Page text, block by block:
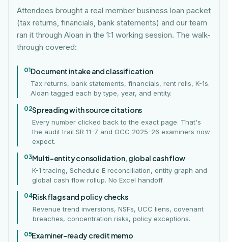
Attendees brought a real member business loan packet
(tax returns, financials, bank statements) and our team
ran it through Aloan in the 1:1 working session. The walk-
through covered:
01Document intake and classification
Tax returns, bank statements, financials, rent rolls, K-1s.
Aloan tagged each by type, year, and entity.
02Spreading with source citations
Every number clicked back to the exact page. That's
the audit trail SR 11-7 and OCC 2025-26 examiners now
expect.
03Multi-entity consolidation, global cash flow
K-1 tracing, Schedule E reconciliation, entity graph and
global cash flow rollup. No Excel handoff.
04Risk flags and policy checks
Revenue trend inversions, NSFs, UCC liens, covenant
breaches, concentration risks, policy exceptions.
05Examiner-ready credit memo